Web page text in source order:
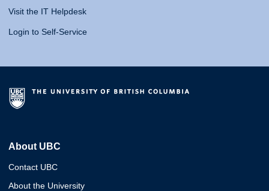
Visit the IT Helpdesk
Login to Self-Service
About UBC
Contact UBC
About the University